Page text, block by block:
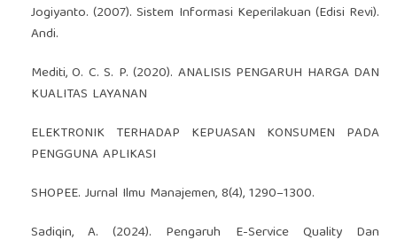
Jogiyanto. (2007). Sistem Informasi Keperilakuan (Edisi Revi).
Andi.
Mediti, O. C. S. P. (2020). ANALISIS PENGARUH HARGA DAN
KUALITAS LAYANAN
ELEKTRONIK TERHADAP KEPUASAN KONSUMEN PADA
PENGGUNA APLIKASI
SHOPEE. Jurnal Ilmu Manajemen, 8(4), 1290–1300.
Sadiqin, A. (2024). Pengaruh E-Service Quality Dan